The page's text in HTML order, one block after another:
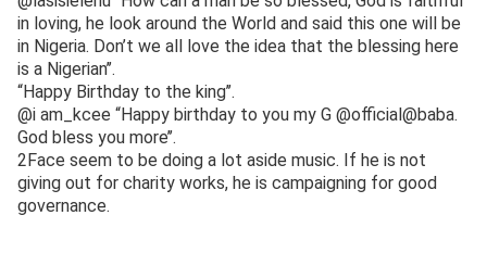
in loving, he look around the World and said this one will be
in Nigeria. Don’t we all love the idea that the blessing here
is a Nigerian’’.
“Happy Birthday to the king’’.
@i am_kcee “Happy birthday to you my G @official@baba.
God bless you more’’.
2Face seem to be doing a lot aside music. If he is not
giving out for charity works, he is campaigning for good
governance.